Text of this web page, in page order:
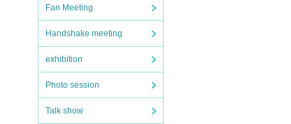
Fan Meeting
Handshake meeting
exhibition
Photo session
Talk show